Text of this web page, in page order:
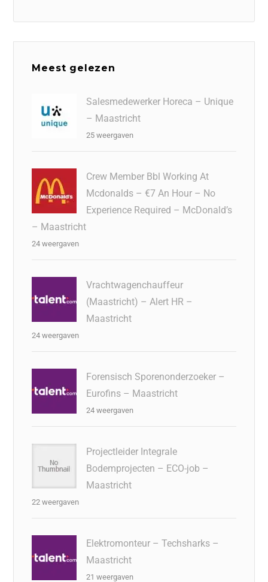
Meest gelezen
Salesmedewerker Horeca – Unique
– Maastricht
25 weergaven
Crew Member Bbl Working At
Mcdonalds – €7 An Hour – No
Experience Required – McDonald’s
– Maastricht
24 weergaven
Vrachtwagenchauffeur
(Maastricht) – Alert HR –
Maastricht
24 weergaven
Forensisch Sporenonderzoeker –
Eurofins – Maastricht
24 weergaven
Projectleider Integrale
Bodemprojecten – ECO-job –
Maastricht
22 weergaven
Elektromonteur – Techsharks –
Maastricht
21 weergaven